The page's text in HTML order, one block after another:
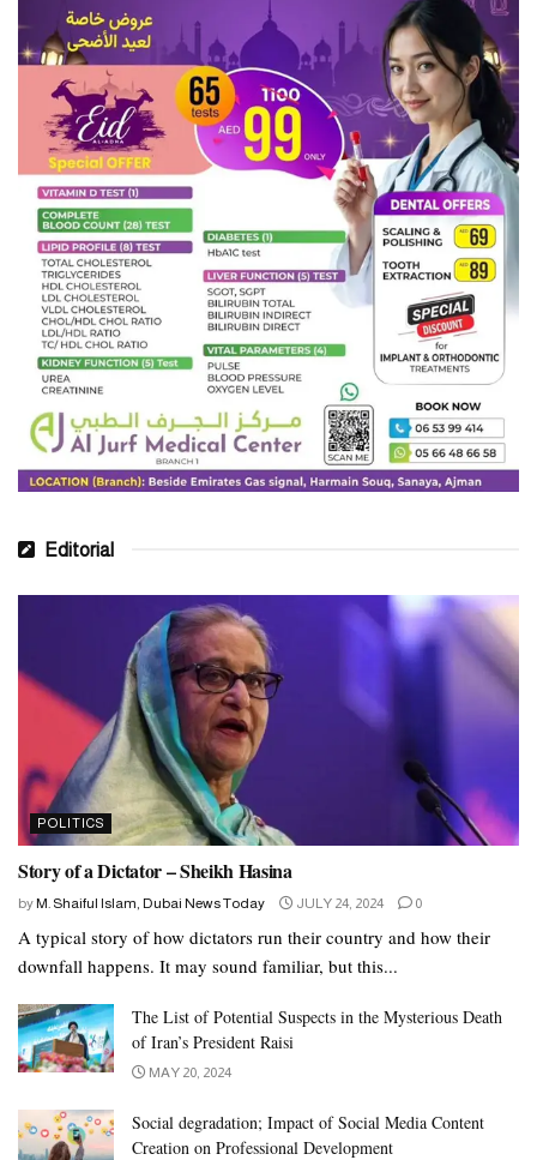
Editorial
POLITICS
Story of a Dictator – Sheikh Hasina
by M. Shaiful Islam, Dubai News Today JULY 24, 2024 0
A typical story of how dictators run their country and how their
downfall happens. It may sound familiar, but this...
The List of Potential Suspects in the Mysterious Death
of Iran’s President Raisi
MAY 20, 2024
Social degradation; Impact of Social Media Content
Creation on Professional Development